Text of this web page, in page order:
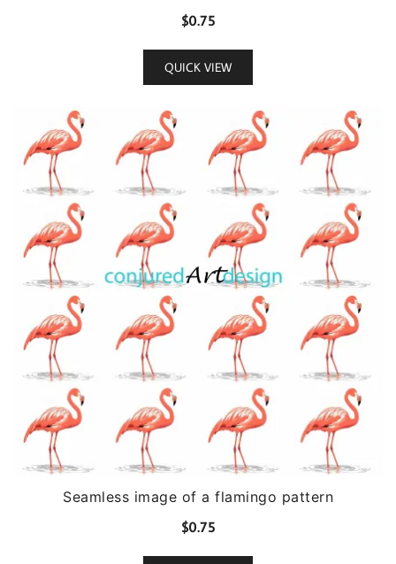
$0.75
QUICK VIEW
Seamless image of a flamingo pattern
$0.75